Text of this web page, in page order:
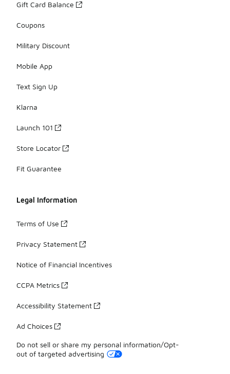
Gift Card Balance
Coupons
Military Discount
Mobile App
Text Sign Up
Klarna
Launch 101
Store Locator
Fit Guarantee
Legal Information
Terms of Use
Privacy Statement
Notice of Financial Incentives
CCPA Metrics
Accessibility Statement
Ad Choices
Do not sell or share my personal information/Opt-
out of targeted advertising